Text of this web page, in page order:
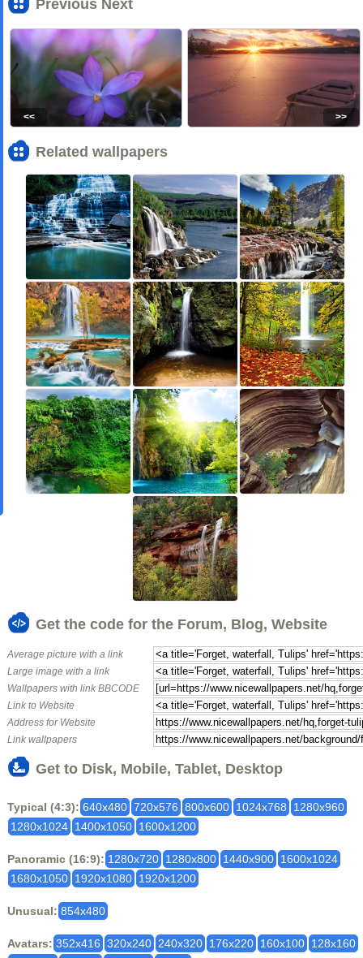
Previous Next
<< >>
Related wallpapers
Get the code for the Forum, Blog, Website
Average picture with a link
Large image with a link
Wallpapers with link BBCODE
Link to Website
Address for Website
Link wallpapers
Get to Disk, Mobile, Tablet, Desktop
Typical (4:3): 640x480 720x576 800x600 1024x768
1280x960
1280x1024 1400x1050 1600x1200
Panoramic (16:9): 1280x720 1280x800 1440x900 1600x1024
1680x1050 1920x1080 1920x1200
Unusual: 854x480
Avatars: 352x416 320x240 240x320 176x220 160x100 128x160